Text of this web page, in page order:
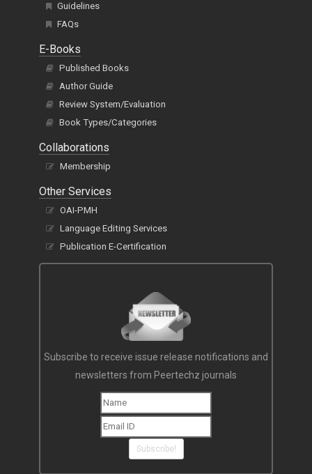
Guidelines
FAQs
E-Books
Published Books
Author Guide
Review System/Evaluation
Book Types/Categories
Collaborations
Membership
Other Services
OAI-PMH
Language Editing Services
Publication E-Certification
Subscribe to receive issue release notifications and
newsletters from Peertechz journals
Subscribe!